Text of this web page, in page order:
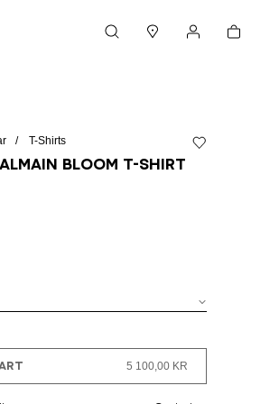
Cart
T-Shirts
Bloom T-shirt
5 100,00 KR